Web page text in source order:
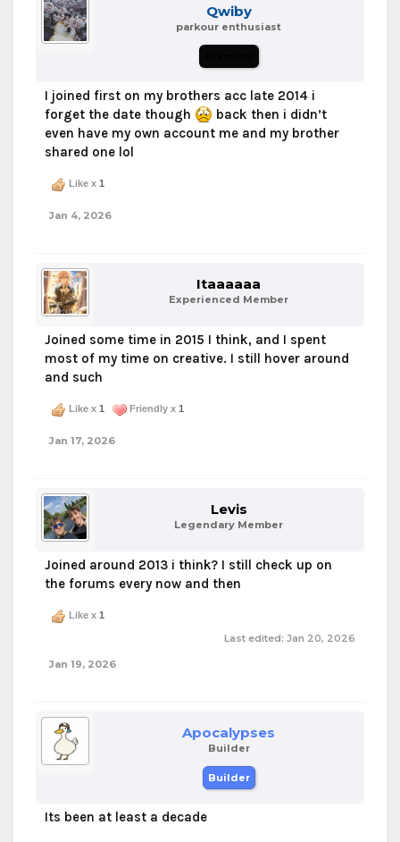
Qwiby
parkour enthusiast
I joined first on my brothers acc late 2014 i
forget the date though
back then i didn’t
even have my own account me and my brother
shared one lol
Like x 1
Jan 4, 2026
Itaaaaaa
Experienced Member
Joined some time in 2015 I think, and I spent
most of my time on creative. I still hover around
and such
Like x 1 Friendly x 1
Jan 17, 2026
Levis
Legendary Member
Joined around 2013 i think? I still check up on
the forums every now and then
Like x 1
Last edited: Jan 20, 2026
Jan 19, 2026
Apocalypses
Builder
Builder
Its been at least a decade